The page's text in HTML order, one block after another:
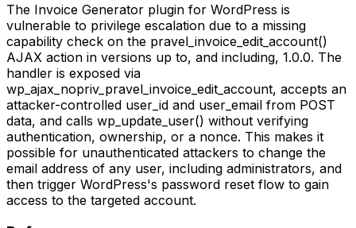
The Invoice Generator plugin for WordPress is
vulnerable to privilege escalation due to a missing
capability check on the pravel_invoice_edit_account()
AJAX action in versions up to, and including, 1.0.0. The
handler is exposed via
wp_ajax_nopriv_pravel_invoice_edit_account, accepts an
attacker-controlled user_id and user_email from POST
data, and calls wp_update_user() without verifying
authentication, ownership, or a nonce. This makes it
possible for unauthenticated attackers to change the
email address of any user, including administrators, and
then trigger WordPress's password reset flow to gain
access to the targeted account.